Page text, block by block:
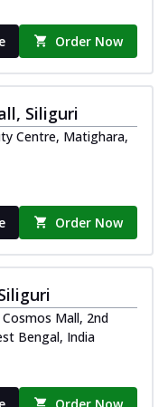
Order Now
Siliguri
Centre, Matighara,
Order Now
Mall, 2nd
Bengal, India